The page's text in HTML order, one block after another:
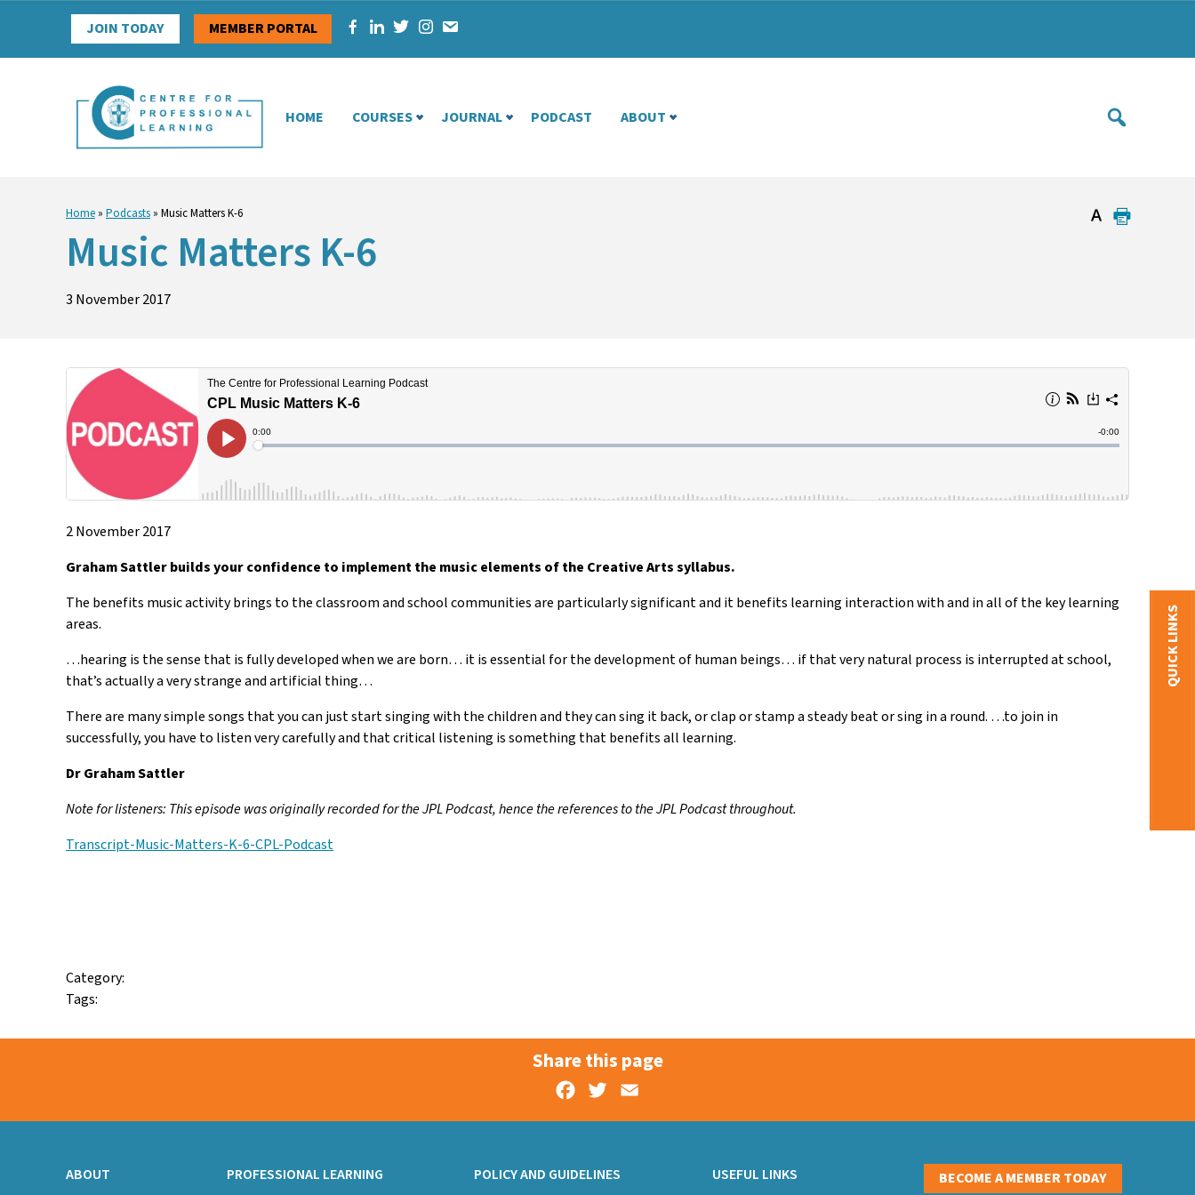
JOIN TODAY MEMBER PORTAL
HOME COURSES JOURNAL PODCAST ABOUT
Home » Podcasts » Music Matters K-6
Music Matters K-6
3 November 2017
2 November 2017
Graham Sattler builds your confidence to implement the music elements of the Creative Arts syllabus.
The benefits music activity brings to the classroom and school communities are particularly significant and it benefits learning interaction with and in all of the key learning
areas.
…hearing is the sense that is fully developed when we are born… it is essential for the development of human beings… if that very natural process is interrupted at school,
that’s actually a very strange and artificial thing…
There are many simple songs that you can just start singing with the children and they can sing it back, or clap or stamp a steady beat or sing in a round. …to join in
successfully, you have to listen very carefully and that critical listening is something that benefits all learning.
Dr Graham Sattler
Note for listeners: This episode was originally recorded for the JPL Podcast, hence the references to the JPL Podcast throughout.
Transcript-Music-Matters-K-6-CPL-Podcast
Category:
Tags:
QUICK LINKS
Share this page
Facebook
Twitter
ABOUT PROFESSIONAL LEARNING POLICY AND GUIDELINES USEFUL LINKS BECOME A MEMBER TODAY